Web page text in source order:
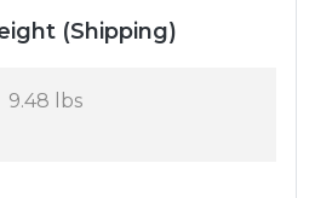
(Shipping)
9.48 lbs